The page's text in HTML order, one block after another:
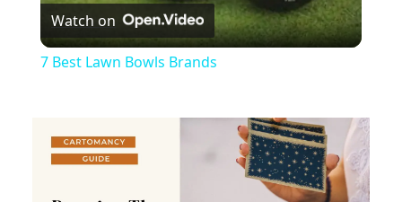
Video
Watch on
7 Best Lawn Bowls Brands